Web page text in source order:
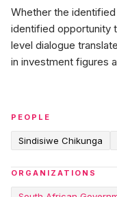
Whether the
identified opportunity
level dialogue
in investment figures
PEOPLE
Sindisiwe Chikunga
ORGANIZATIONS